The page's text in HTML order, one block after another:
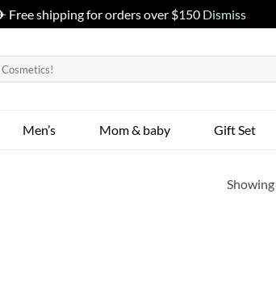
Free shipping for orders over $150 Dismiss
Men’s Mom & baby Gift Set